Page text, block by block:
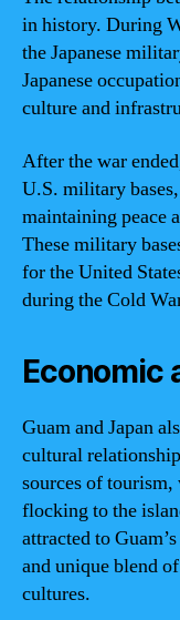
in history. During
the Japanese
Japanese
culture and
After the war
U.S. military
maintaining peace
These military
for the United
during the Cold
Economic
Guam and Japan
cultural
sources of tourism,
flocking to the
attracted to
and unique blend
cultures.